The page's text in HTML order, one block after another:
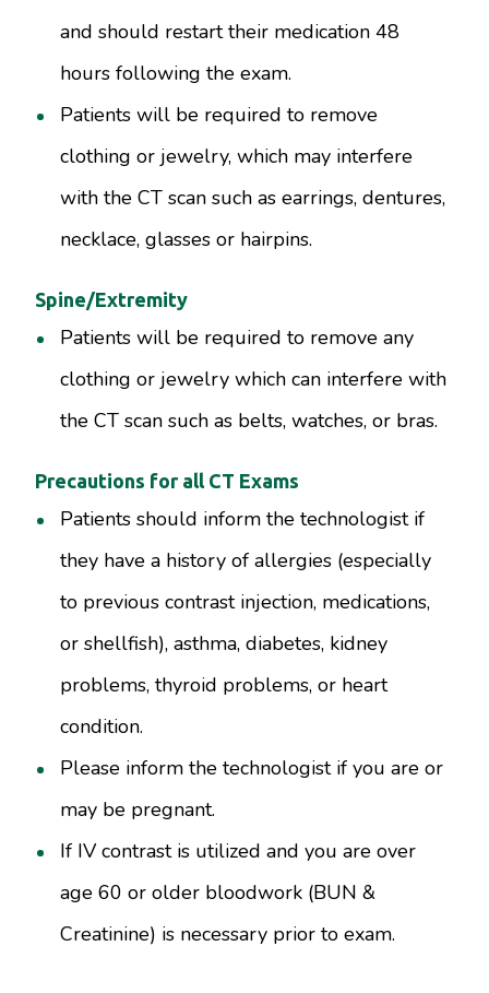
and should restart their medication 48
hours following the exam.
Patients will be required to remove
clothing or jewelry, which may interfere
with the CT scan such as earrings, dentures,
necklace, glasses or hairpins.
Spine/Extremity
Patients will be required to remove any
clothing or jewelry which can interfere with
the CT scan such as belts, watches, or bras.
Precautions for all CT Exams
Patients should inform the technologist if
they have a history of allergies (especially
to previous contrast injection, medications,
or shellfish), asthma, diabetes, kidney
problems, thyroid problems, or heart
condition.
Please inform the technologist if you are or
may be pregnant.
If IV contrast is utilized and you are over
age 60 or older bloodwork (BUN &
Creatinine) is necessary prior to exam.